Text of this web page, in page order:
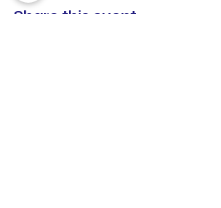
Share this event